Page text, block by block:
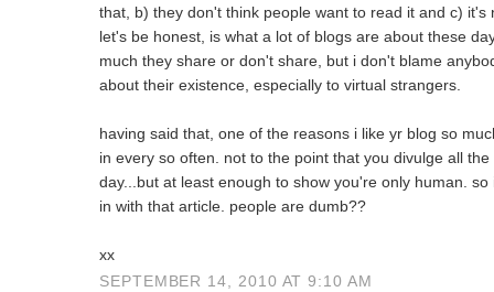
that, b) they don't think people want to read it and c)
let's be honest, is what a lot of blogs are about these
much they share or don't share, but i don't blame
about their existence, especially to virtual strangers.
having said that, one of the reasons i like yr blog so
in every so often. not to the point that you divulge all
day...but at least enough to show you're only human.
in with that article. people are dumb??
xx
SEPTEMBER 14, 2010 AT 9:10 AM